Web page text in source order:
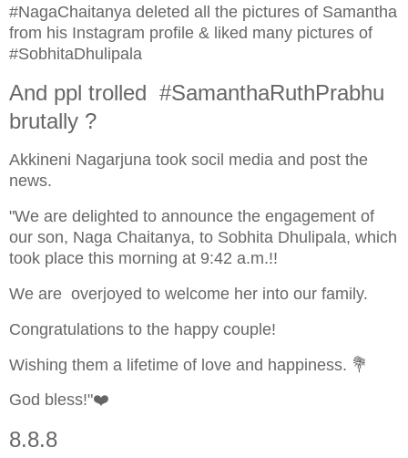
#NagaChaitanya deleted all the pictures of Samantha
from his Instagram profile & liked many pictures of
#SobhitaDhulipala
And ppl trolled #SamanthaRuthPrabhu
brutally ?
Akkineni Nagarjuna took socil media and post the
news.
"We are delighted to announce the engagement of
our son, Naga Chaitanya, to Sobhita Dhulipala, which
took place this morning at 9:42 a.m.!!
We are overjoyed to welcome her into our family.
Congratulations to the happy couple!
Wishing them a lifetime of love and happiness. 💐
God bless!"❤️
8.8.8